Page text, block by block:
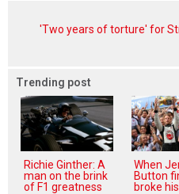
'Two years of torture' for
Trending post
Richie Ginther: A
man on the brink
of F1 greatness
When
Button
broke